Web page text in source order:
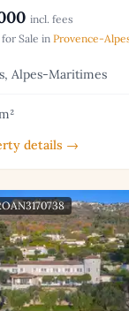
incl. fees
Sale inProvence-
Alpes-Maritimes
details →